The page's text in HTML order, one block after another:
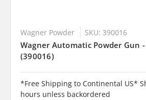
Wagner Powder SKU: 390016
Wagner Automatic Powder Gun -
(390016)
*Free Shipping to Continental US*
hours unless backordered